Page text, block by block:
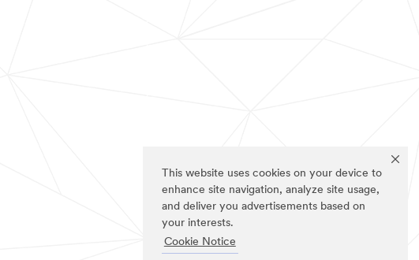
This website uses cookies on your device to
enhance site navigation, analyze site usage,
and deliver you advertisements based on
your interests.
Cookie Notice